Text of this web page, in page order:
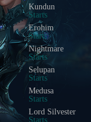
Kundun
Starts
Erohim
Starts
Nightmare
Starts
Selupan
Starts
Medusa
Starts
Lord Silvester
Starts